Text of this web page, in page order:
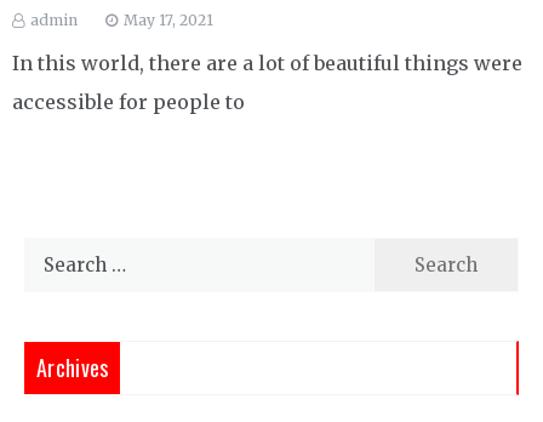
admin May 17, 2021
In this world, there are a lot of beautiful things were
accessible for people to
Search
Archives